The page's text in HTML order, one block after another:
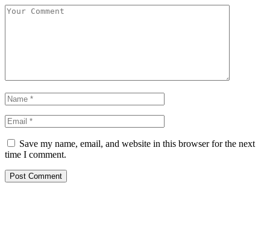
Save my name, email, and website in this browser for the next
time I comment.